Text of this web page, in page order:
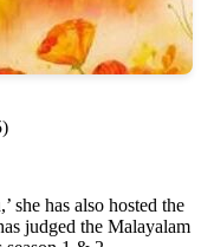
she has also hosted the
judged the Malayalam